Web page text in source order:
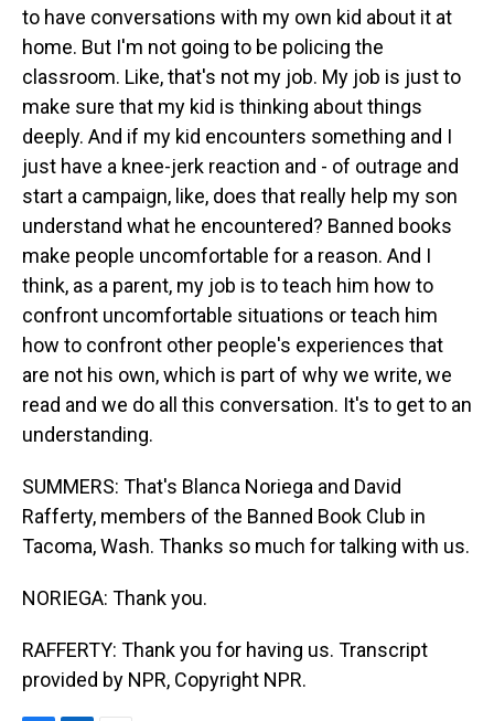
to have conversations with my own kid about it at
home. But I'm not going to be policing the
classroom. Like, that's not my job. My job is just to
make sure that my kid is thinking about things
deeply. And if my kid encounters something and I
just have a knee-jerk reaction and - of outrage and
start a campaign, like, does that really help my son
understand what he encountered? Banned books
make people uncomfortable for a reason. And I
think, as a parent, my job is to teach him how to
confront uncomfortable situations or teach him
how to confront other people's experiences that
are not his own, which is part of why we write, we
read and we do all this conversation. It's to get to an
understanding.
SUMMERS: That's Blanca Noriega and David
Rafferty, members of the Banned Book Club in
Tacoma, Wash. Thanks so much for talking with us.
NORIEGA: Thank you.
RAFFERTY: Thank you for having us. Transcript
provided by NPR, Copyright NPR.